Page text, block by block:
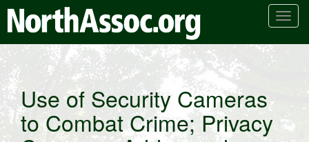
T
n
a
Use of Security Cameras
to Combat Crime; Privacy